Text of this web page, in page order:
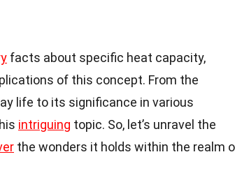
facts about specific heat capacity,
of this concept. From the
life to its significance in various
intriguing topic. So, let’s unravel the
the wonders it holds within the realm